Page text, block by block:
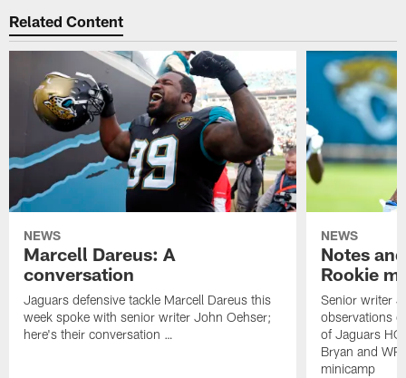
Related Content
NEWS
Marcell Dareus: A
conversation
Jaguars defensive tackle Marcell Dareus this
week spoke with senior writer John Oehser;
here's their conversation …
NEWS
Notes
Rookie
Senior writer
observations
of Jaguars HC
Bryan and
minicamp